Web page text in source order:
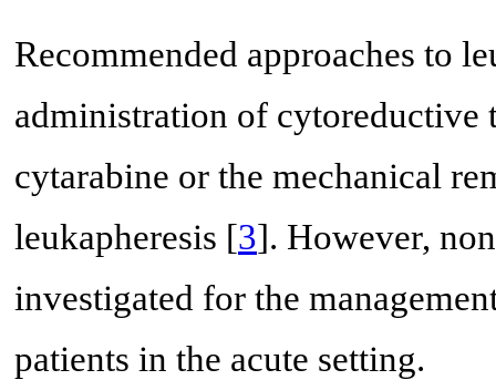
Recommended approaches to
administration of cytoreductive
cytarabine or the mechanical
leukapheresis [3]. However,
investigated for the
patients in the acute setting.